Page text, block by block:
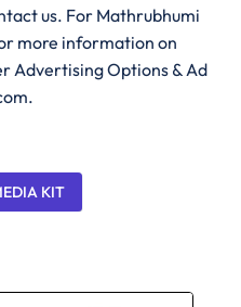
us. For Mathrubhumi
more information on
Advertising Options & Ad
KIT